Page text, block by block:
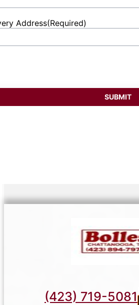
Address(Required)
(423) 719-5081